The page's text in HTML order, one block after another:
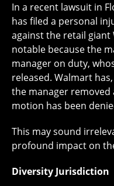
In a recent lawsuit in
has filed a personal
against the retail giant
notable because the
manager on duty,
released. Walmart
the manager
motion has been
This may sound
profound impact on
Diversity Jurisdiction